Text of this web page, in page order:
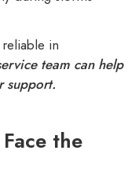
in
team can help
support.
the